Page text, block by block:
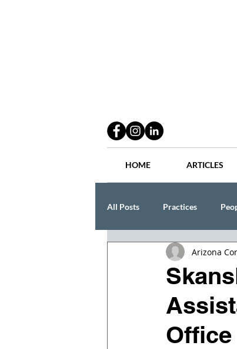
HOME ARTICLES
All Posts Practices
Lang Thal
Office
Arizona